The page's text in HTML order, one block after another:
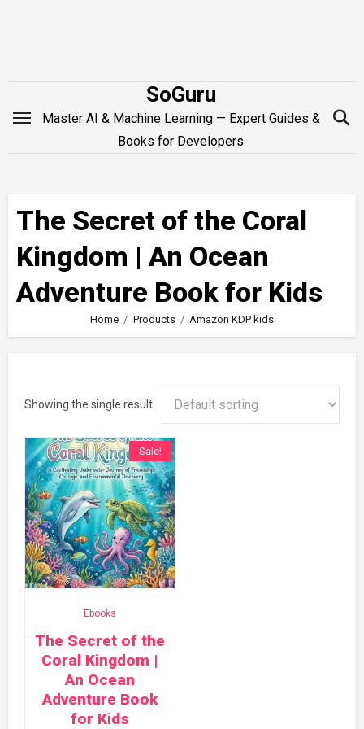
SoGuru
Master AI & Machine Learning — Expert Guides &
Books for Developers
The Secret of the Coral
Kingdom | An Ocean
Adventure Book for Kids
Home Products Amazon KDP kids
Showing the single result
Sale!
Ebooks
The Secret of the
Coral Kingdom |
An Ocean
Adventure Book
for Kids